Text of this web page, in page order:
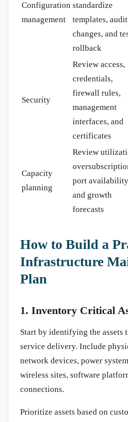
Configuration
management
standardize
templates, audit
changes, and
rollback
Security
Review access,
credentials,
firewall rules,
management
interfaces, and
certificates
Capacity
planning
Review
port
and growth
forecasts
How to Build a
Infrastructure
Plan
1. Inventory Critical
Start by identifying the assets
service delivery. Include
network devices, power
wireless sites, software
connections.
Prioritize assets based on